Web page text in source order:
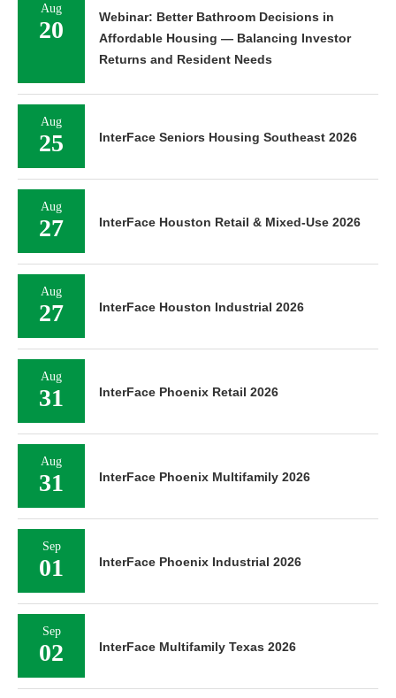
Aug
20
Webinar: Better Bathroom Decisions in
Affordable Housing — Balancing Investor
Returns and Resident Needs
Aug
25 InterFace Seniors Housing Southeast 2026
Aug
27 InterFace Houston Retail & Mixed-Use 2026
Aug
27 InterFace Houston Industrial 2026
Aug
31 InterFace Phoenix Retail 2026
Aug
31 InterFace Phoenix Multifamily 2026
Sep
01 InterFace Phoenix Industrial 2026
Sep
02 InterFace Multifamily Texas 2026